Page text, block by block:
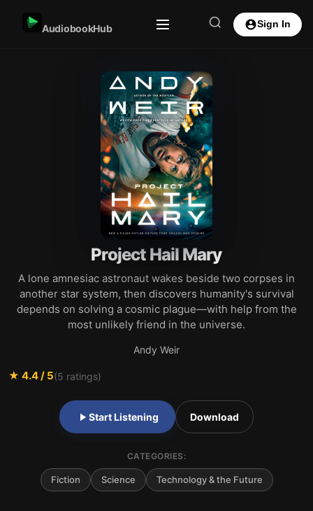
AudiobookHub Sign In
Project Hail Mary
A lone amnesiac astronaut wakes beside two corpses in
another star system, then discovers humanity's survival
depends on solving a cosmic plague—with help from the
most unlikely friend in the universe.
Andy Weir
★ 4.4/ 5(5 ratings)
Start Listening Download
CATEGORIES:
Fiction Science Technology & the Future